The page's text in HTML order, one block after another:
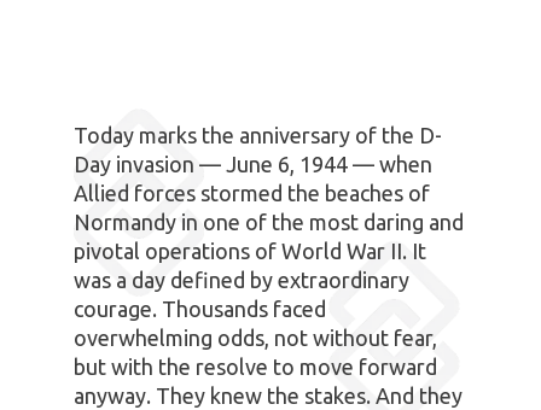
Today marks the anniversary of the D-
Day invasion — June 6, 1944 — when
Allied forces stormed the beaches of
Normandy in one of the most daring and
pivotal operations of World War II. It
was a day defined by extraordinary
courage. Thousands faced
overwhelming odds, not without fear,
but with the resolve to move forward
anyway. They knew the stakes. And they